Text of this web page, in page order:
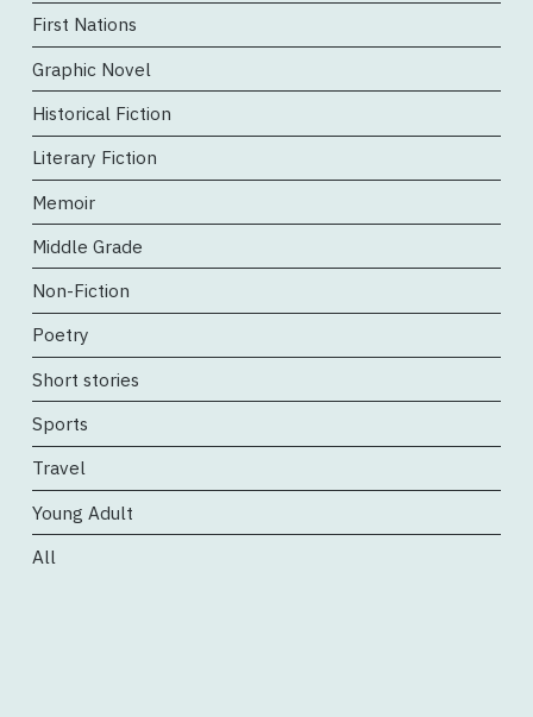
First Nations
Graphic Novel
Historical Fiction
Literary Fiction
Memoir
Middle Grade
Non-Fiction
Poetry
Short stories
Sports
Travel
Young Adult
All